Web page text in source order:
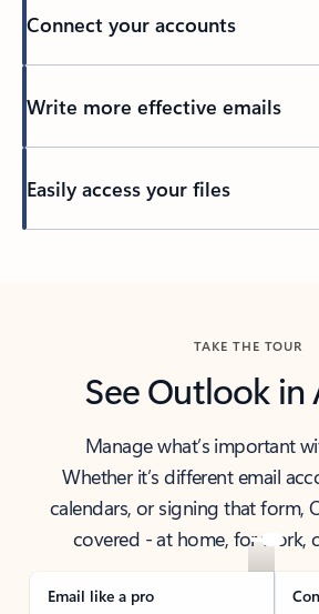
Connect your accounts
Write more effective emails
Easily access your files
TAKE THE TOUR
See Outlook in
Manage what’s important
Whether it’s different email
calendars, or signing that form,
covered - at home, for work,
Email like a pro